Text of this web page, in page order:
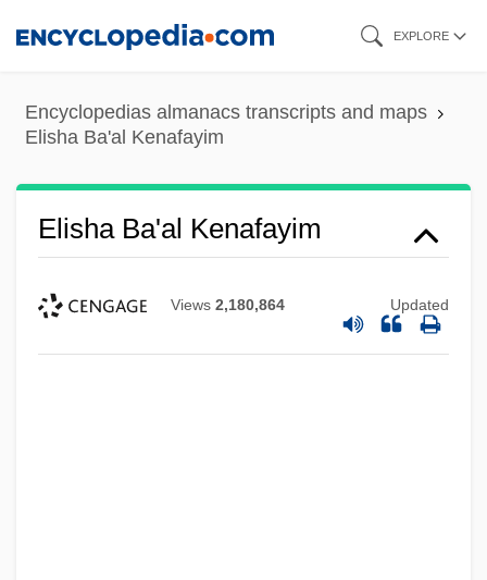
content
EXPLORE
Encyclopedias almanacs transcripts and maps
Elisha Ba'al Kenafayim
Elisha Ba'al Kenafayim
Views 2,180,864 Updated